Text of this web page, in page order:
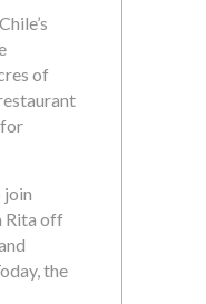
of
join
Rita off
the